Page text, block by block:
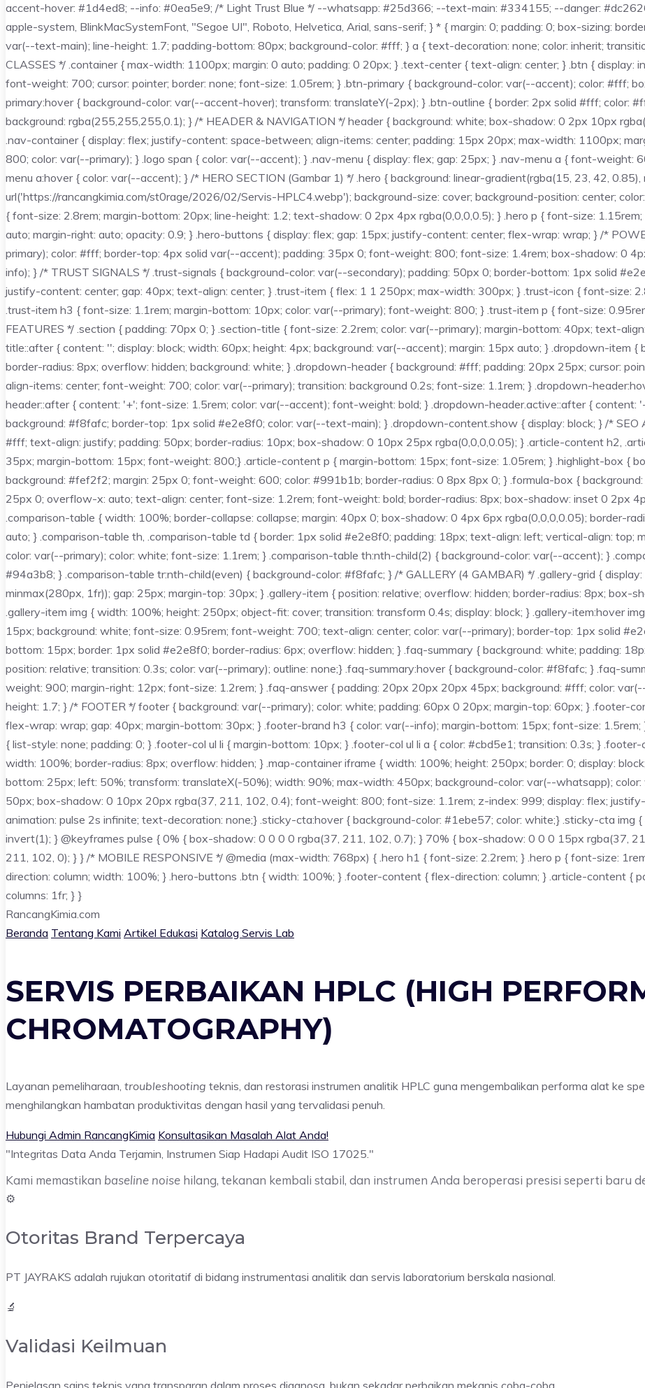
accent-hover: #1d4ed8; --info: #0ea5e9; /* Light Trust Blue */ --whatsapp: #25d366; --text-main: #334155; --danger:
apple-system, BlinkMacSystemFont, "Segoe UI", Roboto, Helvetica, Arial, sans-serif; } * { margin: 0; padding: 0; box-sizing:
var(--text-main); line-height: 1.7; padding-bottom: 80px; background-color: #fff; } a { text-decoration: none; color: inherit;
CLASSES */ .container { max-width: 1100px; margin: 0 auto; padding: 0 20px; } .text-center { text-align: center; } .btn { display:
font-weight: 700; cursor: pointer; border: none; font-size: 1.05rem; } .btn-primary { background-color: var(--accent); color: #fff;
primary:hover { background-color: var(--accent-hover); transform: translateY(-2px); } .btn-outline { border: 2px solid #fff; color:
background: rgba(255,255,255,0.1); } /* HEADER & NAVIGATION */ header { background: white; box-shadow: 0 2px 10px
.nav-container { display: flex; justify-content: space-between; align-items: center; padding: 15px 20px; max-width: 1100px;
800; color: var(--primary); } .logo span { color: var(--accent); } .nav-menu { display: flex; gap: 25px; } .nav-menu a { font-
menu a:hover { color: var(--accent); } /* HERO SECTION (Gambar 1) */ .hero { background: linear-gradient(rgba(15, 23, 42,
url('https://rancangkimia.com/st0rage/2026/02/Servis-HPLC4.webp'); background-size: cover; background-position: center;
{ font-size: 2.8rem; margin-bottom: 20px; line-height: 1.2; text-shadow: 0 2px 4px rgba(0,0,0,0.5); } .hero p { font-size:
auto; margin-right: auto; opacity: 0.9; } .hero-buttons { display: flex; gap: 15px; justify-content: center; flex-wrap: wrap; } /*
primary); color: #fff; border-top: 4px solid var(--accent); padding: 35px 0; font-weight: 800; font-size: 1.4rem; box-shadow: 0
info); } /* TRUST SIGNALS */ .trust-signals { background-color: var(--secondary); padding: 50px 0; border-bottom: 1px solid
justify-content: center; gap: 40px; text-align: center; } .trust-item { flex: 1 1 250px; max-width: 300px; } .trust-icon { font-size:
.trust-item h3 { font-size: 1.1rem; margin-bottom: 10px; color: var(--primary); font-weight: 800; } .trust-item p { font-size:
FEATURES */ .section { padding: 70px 0; } .section-title { font-size: 2.2rem; color: var(--primary); margin-bottom: 40px; text-
title::after { content: ''; display: block; width: 60px; height: 4px; background: var(--accent); margin: 15px auto; } .dropdown-item
border-radius: 8px; overflow: hidden; background: white; } .dropdown-header { background: #fff; padding: 20px 25px; cursor:
align-items: center; font-weight: 700; color: var(--primary); transition: background 0.2s; font-size: 1.1rem; } .dropdown-
header::after { content: '+'; font-size: 1.5rem; color: var(--accent); font-weight: bold; } .dropdown-header.active::after { content:
background: #f8fafc; border-top: 1px solid #e2e8f0; color: var(--text-main); } .dropdown-content.show { display: block; } /* SEO
#fff; text-align: justify; padding: 50px; border-radius: 10px; box-shadow: 0 10px 25px rgba(0,0,0,0.05); } .article-content h2,
35px; margin-bottom: 15px; font-weight: 800;} .article-content p { margin-bottom: 15px; font-size: 1.05rem; } .highlight-box {
background: #fef2f2; margin: 25px 0; font-weight: 600; color: #991b1b; border-radius: 0 8px 8px 0; } .formula-box {
25px 0; overflow-x: auto; text-align: center; font-size: 1.2rem; font-weight: bold; border-radius: 8px; box-shadow: inset 0 2px
.comparison-table { width: 100%; border-collapse: collapse; margin: 40px 0; box-shadow: 0 4px 6px rgba(0,0,0,0.05); border-
auto; } .comparison-table th, .comparison-table td { border: 1px solid #e2e8f0; padding: 18px; text-align: left; vertical-align: top;
color: var(--primary); color: white; font-size: 1.1rem; } .comparison-table th:nth-child(2) { background-color: var(--accent); }
#94a3b8; } .comparison-table tr:nth-child(even) { background-color: #f8fafc; } /* GALLERY (4 GAMBAR) */ .gallery-grid {
minmax(280px, 1fr)); gap: 25px; margin-top: 30px; } .gallery-item { position: relative; overflow: hidden; border-radius: 8px; box-
.gallery-item img { width: 100%; height: 250px; object-fit: cover; transition: transform 0.4s; display: block; } .gallery-item:hover
15px; background: white; font-size: 0.95rem; font-weight: 700; text-align: center; color: var(--primary); border-top: 1px solid
bottom: 15px; border: 1px solid #e2e8f0; border-radius: 6px; overflow: hidden; } .faq-summary { background: white; padding:
position: relative; transition: 0.3s; color: var(--primary); outline: none;} .faq-summary:hover { background-color: #f8fafc; } .faq-
weight: 900; margin-right: 12px; font-size: 1.2rem; } .faq-answer { padding: 20px 20px 20px 45px; background: #fff; color:
height: 1.7; } /* FOOTER */ footer { background: var(--primary); color: white; padding: 60px 0 20px; margin-top: 60px; } .footer-
flex-wrap: wrap; gap: 40px; margin-bottom: 30px; } .footer-brand h3 { color: var(--info); margin-bottom: 15px; font-size:
{ list-style: none; padding: 0; } .footer-col ul li { margin-bottom: 10px; } .footer-col ul li a { color: #cbd5e1; transition: 0.3s; }
width: 100%; border-radius: 8px; overflow: hidden; } .map-container iframe { width: 100%; height: 250px; border: 0; display:
bottom: 25px; left: 50%; transform: translateX(-50%); width: 90%; max-width: 450px; background-color: var(--whatsapp);
50px; box-shadow: 0 10px 20px rgba(37, 211, 102, 0.4); font-weight: 800; font-size: 1.1rem; z-index: 999; display: flex;
animation: pulse 2s infinite; text-decoration: none;} .sticky-cta:hover { background-color: #1ebe57; color: white;} .sticky-cta img
invert(1); } @keyframes pulse { 0% { box-shadow: 0 0 0 0 rgba(37, 211, 102, 0.7); } 70% { box-shadow: 0 0 0 15px rgba(37,
211, 102, 0); } } /* MOBILE RESPONSIVE */ @media (max-width: 768px) { .hero h1 { font-size: 2.2rem; } .hero p { font-size:
direction: column; width: 100%; } .hero-buttons .btn { width: 100%; } .footer-content { flex-direction: column; } .article-content {
columns: 1fr; } }
RancangKimia.com
Beranda Tentang Kami Artikel Edukasi Katalog Servis Lab
SERVIS PERBAIKAN HPLC (HIGH
CHROMATOGRAPHY)
Layanan pemeliharaan, troubleshooting teknis, dan restorasi instrumen analitik HPLC guna mengembalikan performa alat ke
menghilangkan hambatan produktivitas dengan hasil yang tervalidasi penuh.
Hubungi Admin RancangKimia Konsultasikan Masalah Alat Anda!
"Integritas Data Anda Terjamin, Instrumen Siap Hadapi Audit ISO 17025."
Kami memastikan baseline noise hilang, tekanan kembali stabil, dan instrumen Anda beroperasi presisi seperti baru
⚙️
Otoritas Brand Terpercaya
PT JAYRAKS adalah rujukan otoritatif di bidang instrumentasi analitik dan servis laboratorium berskala nasional.
🔬
Validasi Keilmuan